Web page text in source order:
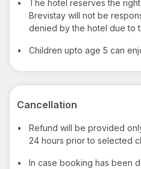
•
The hotel reserves the
Brevistay will not be
denied by the hotel due to
• Children upto age 5 can
Cancellation
•
Refund will be provided
24 hours prior to selected
•
In case booking has been